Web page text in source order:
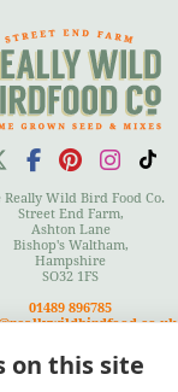
Really Wild Bird Food Co.
Street End Farm,
Ashton Lane
Bishop's Waltham,
Hampshire
SO32 1FS
01489 896785
on this site